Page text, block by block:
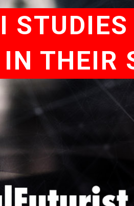
THEIR